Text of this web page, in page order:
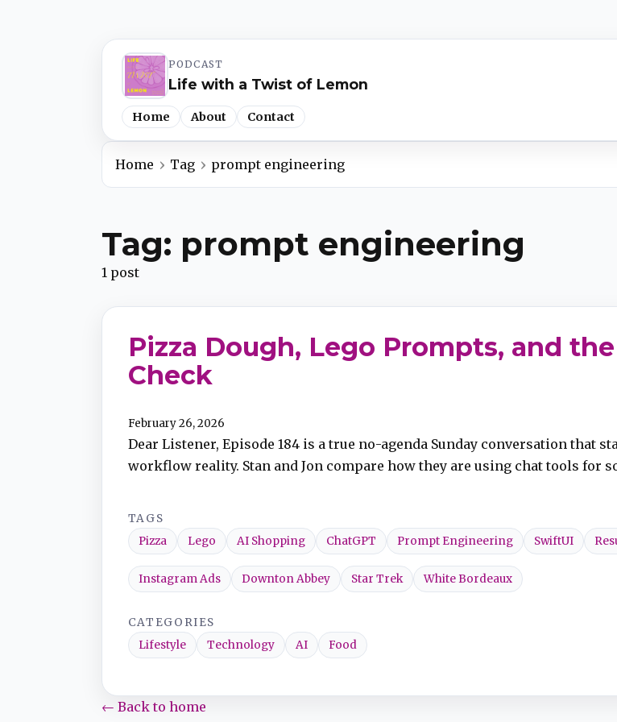
PODCAST
Life with a Twist of Lemon
Home About Contact
Apple Podcasts
iHeartRadio
Overcast
Home Tag prompt engineering
Tag: prompt engineering
1 post
Pizza Dough, Lego Prompts, and
Check
February 26, 2026
Dear Listener, Episode 184 is a true no-agenda Sunday conversation that
workflow reality. Stan and Jon compare how they are using chat tools for
TAGS
Pizza
Lego AI Shopping ChatGPT Prompt Engineering SwiftUI
Instagram Ads Downton Abbey Star Trek White Bordeaux
CATEGORIES
Lifestyle
Technology AI Food
← Back to home